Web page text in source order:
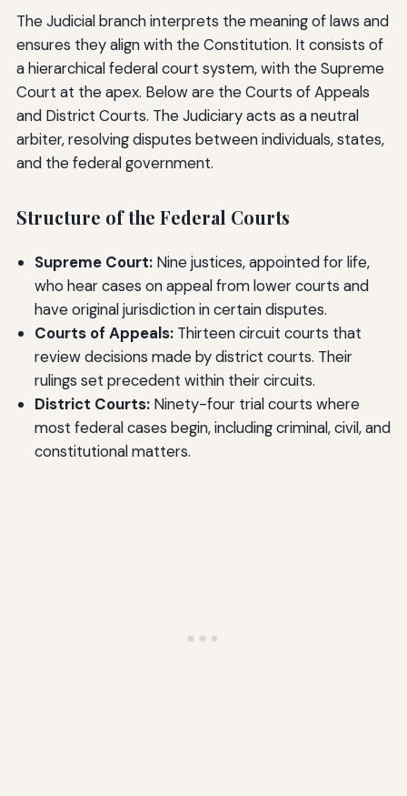
The Judicial branch interprets the meaning of laws and
ensures they align with the Constitution. It consists of
a hierarchical federal court system, with the Supreme
Court at the apex. Below are the Courts of Appeals
and District Courts. The Judiciary acts as a neutral
arbiter, resolving disputes between individuals, states,
and the federal government.
Structure of the Federal Courts
Supreme Court:Nine justices, appointed for life,
who hear cases on appeal from lower courts and
have original jurisdiction in certain disputes.
Courts of Appeals:Thirteen circuit courts that
review decisions made by district courts. Their
rulings set precedent within their circuits.
District Courts:Ninety-four trial courts where
most federal cases begin, including criminal, civil, and
constitutional matters.